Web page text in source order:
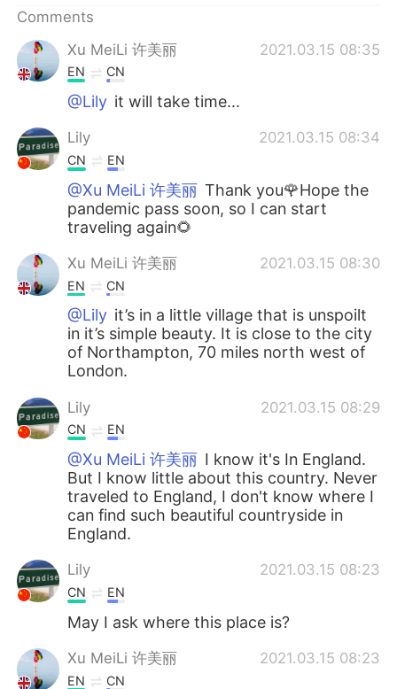
Comments
Xu MeiLi 许美丽
2021.03.15 08:35
EN CN
@Lily it will take time...
Lily 2021.03.15 08:34
CN EN
@Xu MeiLi 许美丽 Thank you🌹Hope the
pandemic pass soon, so I can start
traveling again🌻
Xu MeiLi 许美丽 2021.03.15 08:30
EN CN
@Lily it’s in a little village that is unspoilt
in it’s simple beauty. It is close to the city
of Northampton, 70 miles north west of
London.
Lily 2021.03.15 08:29
CN EN
@Xu MeiLi 许美丽 I know it's In England.
But I know little about this country. Never
traveled to England, I don't know where I
can find such beautiful countryside in
England.
Lily 2021.03.15 08:23
CN EN
May I ask where this place is?
Xu MeiLi 许美丽 2021.03.15 08:23
EN CN